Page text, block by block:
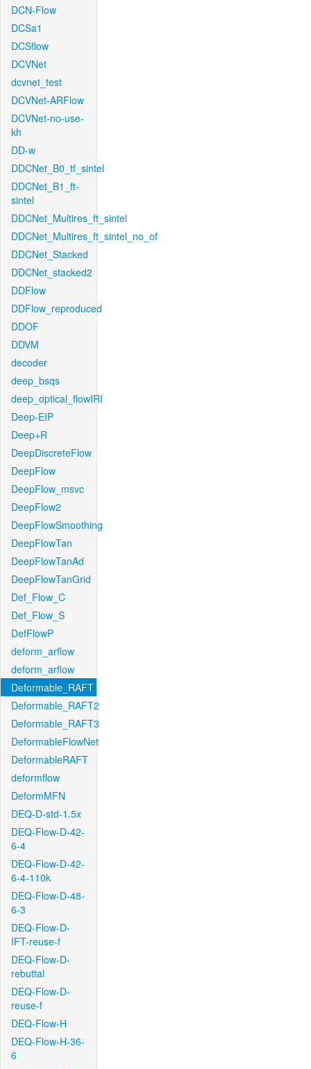
DCN-Flow
DCSa1
DCSflow
DCVNet
dcvnet_test
DCVNet-ARFlow
DCVNet-no-use-
kh
DD-w
DDCNet_B0_tf_sintel
DDCNet_B1_ft-
sintel
DDCNet_Multires_ft_sintel
DDCNet_Multires_ft_sintel_no_of
DDCNet_Stacked
DDCNet_stacked2
DDFlow
DDFlow_reproduced
DDOF
DDVM
decoder
deep_bsqs
deep_optical_flowIRI
Deep-EIP
Deep+R
DeepDiscreteFlow
DeepFlow
DeepFlow_msvc
DeepFlow2
DeepFlowSmoothing
DeepFlowTan
DeepFlowTanAd
DeepFlowTanGrid
Def_Flow_C
Def_Flow_S
DefFlowP
deform_arflow
deform_arflow
Deformable_RAFT
Deformable_RAFT2
Deformable_RAFT3
DeformableFlowNet
DeformableRAFT
deformflow
DeformMFN
DEQ-D-std-1.5x
DEQ-Flow-D-42-
6-4
DEQ-Flow-D-42-
6-4-110k
DEQ-Flow-D-48-
6-3
DEQ-Flow-D-
IFT-reuse-f
DEQ-Flow-D-
rebuttal
DEQ-Flow-D-
reuse-f
DEQ-Flow-H
DEQ-Flow-H-36-
6